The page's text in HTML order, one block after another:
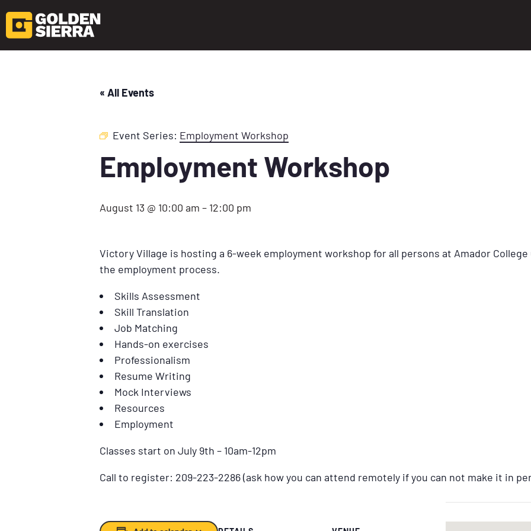
« All Events
Event Series: Employment Workshop
Employment Workshop
August 13 @ 10:00 am – 12:00 pm
Victory Village is hosting a 6-week employment workshop for all persons at Amador
the employment process.
Skills Assessment
Skill Translation
Job Matching
Hands-on exercises
Professionalism
Resume Writing
Mock Interviews
Resources
Employment
Classes start on July 9th – 10am-12pm
Call to register: 209-223-2286 (ask how you can attend remotely if you can not make it in